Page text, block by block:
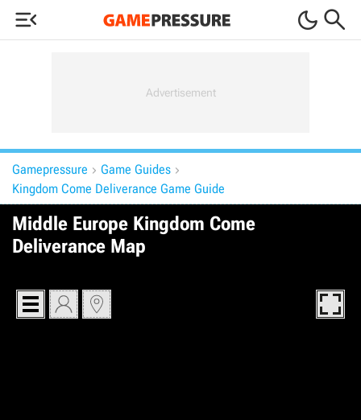
  
Gamepressure  Game Guides 
Kingdom Come Deliverance Game Guide
Middle Europe Kingdom Come
Deliverance Map